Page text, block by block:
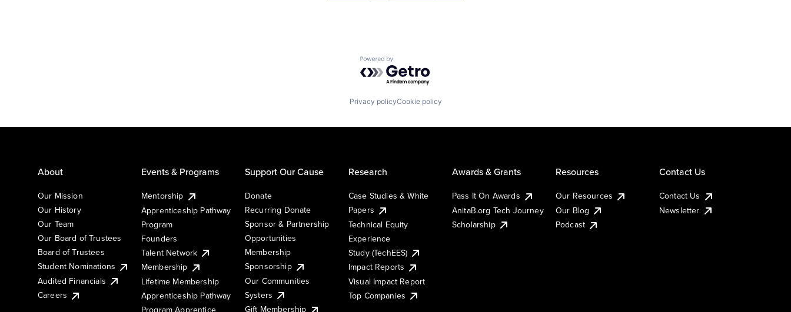
Powered by Getro.com
Privacy policyCookie policy
About
Our Mission
Our History
Our Team
Our Board of Trustees
Board of Trustees
Student Nominations
Audited Financials
Careers
Events & Programs
Mentorship
Apprenticeship Pathway
Program
Founders
Talent Network
Membership
Lifetime Membership
Apprenticeship Pathway
Program Apprentice
Support Our Cause
Donate
Recurring Donate
Sponsor & Partnership
Opportunities
Membership
Sponsorship
Our Communities
Systers
Gift Membership
Research
Case Studies & White
Papers
Technical Equity
Experience
Study (TechEES)
Impact Reports
Visual Impact Report
Top Companies
Awards & Grants
Pass It On Awards
AnitaB.org Tech Journey
Scholarship
Resources
Our Resources
Our Blog
Podcast
Contact Us
Contact Us
Newsletter